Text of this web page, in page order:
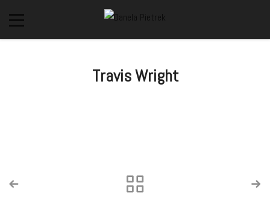
Travis Wright